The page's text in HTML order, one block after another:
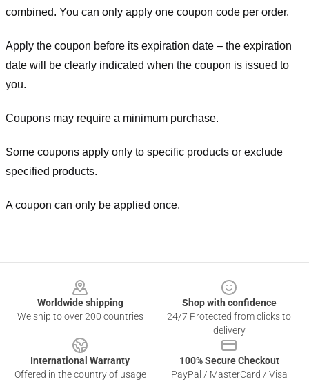
combined. You can only apply one coupon code per order.
Apply the coupon before its expiration date – the expiration
date will be clearly indicated when the coupon is issued to
you.
Coupons may require a minimum purchase.
Some coupons apply only to specific products or exclude
specified products.
A coupon can only be applied once.
Worldwide shipping
We ship to over 200 countries
Shop with confidence
24/7 Protected from clicks to
delivery
International Warranty
Offered in the country of usage
100% Secure Checkout
PayPal / MasterCard / Visa